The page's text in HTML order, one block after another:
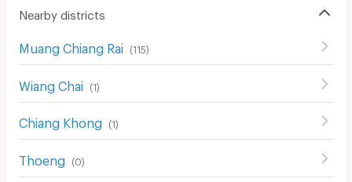
Nearby districts
Muang Chiang Rai (115)
Wiang Chai (1)
Chiang Khong (1)
Thoeng (0)